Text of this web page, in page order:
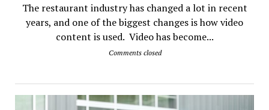
The restaurant industry has changed a lot in recent
years, and one of the biggest changes is how video
content is used. Video has become...
Comments closed